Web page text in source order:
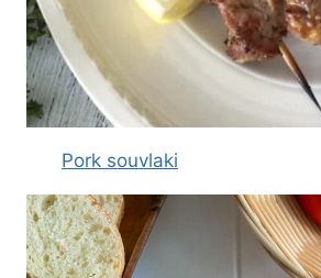
Pork souvlaki